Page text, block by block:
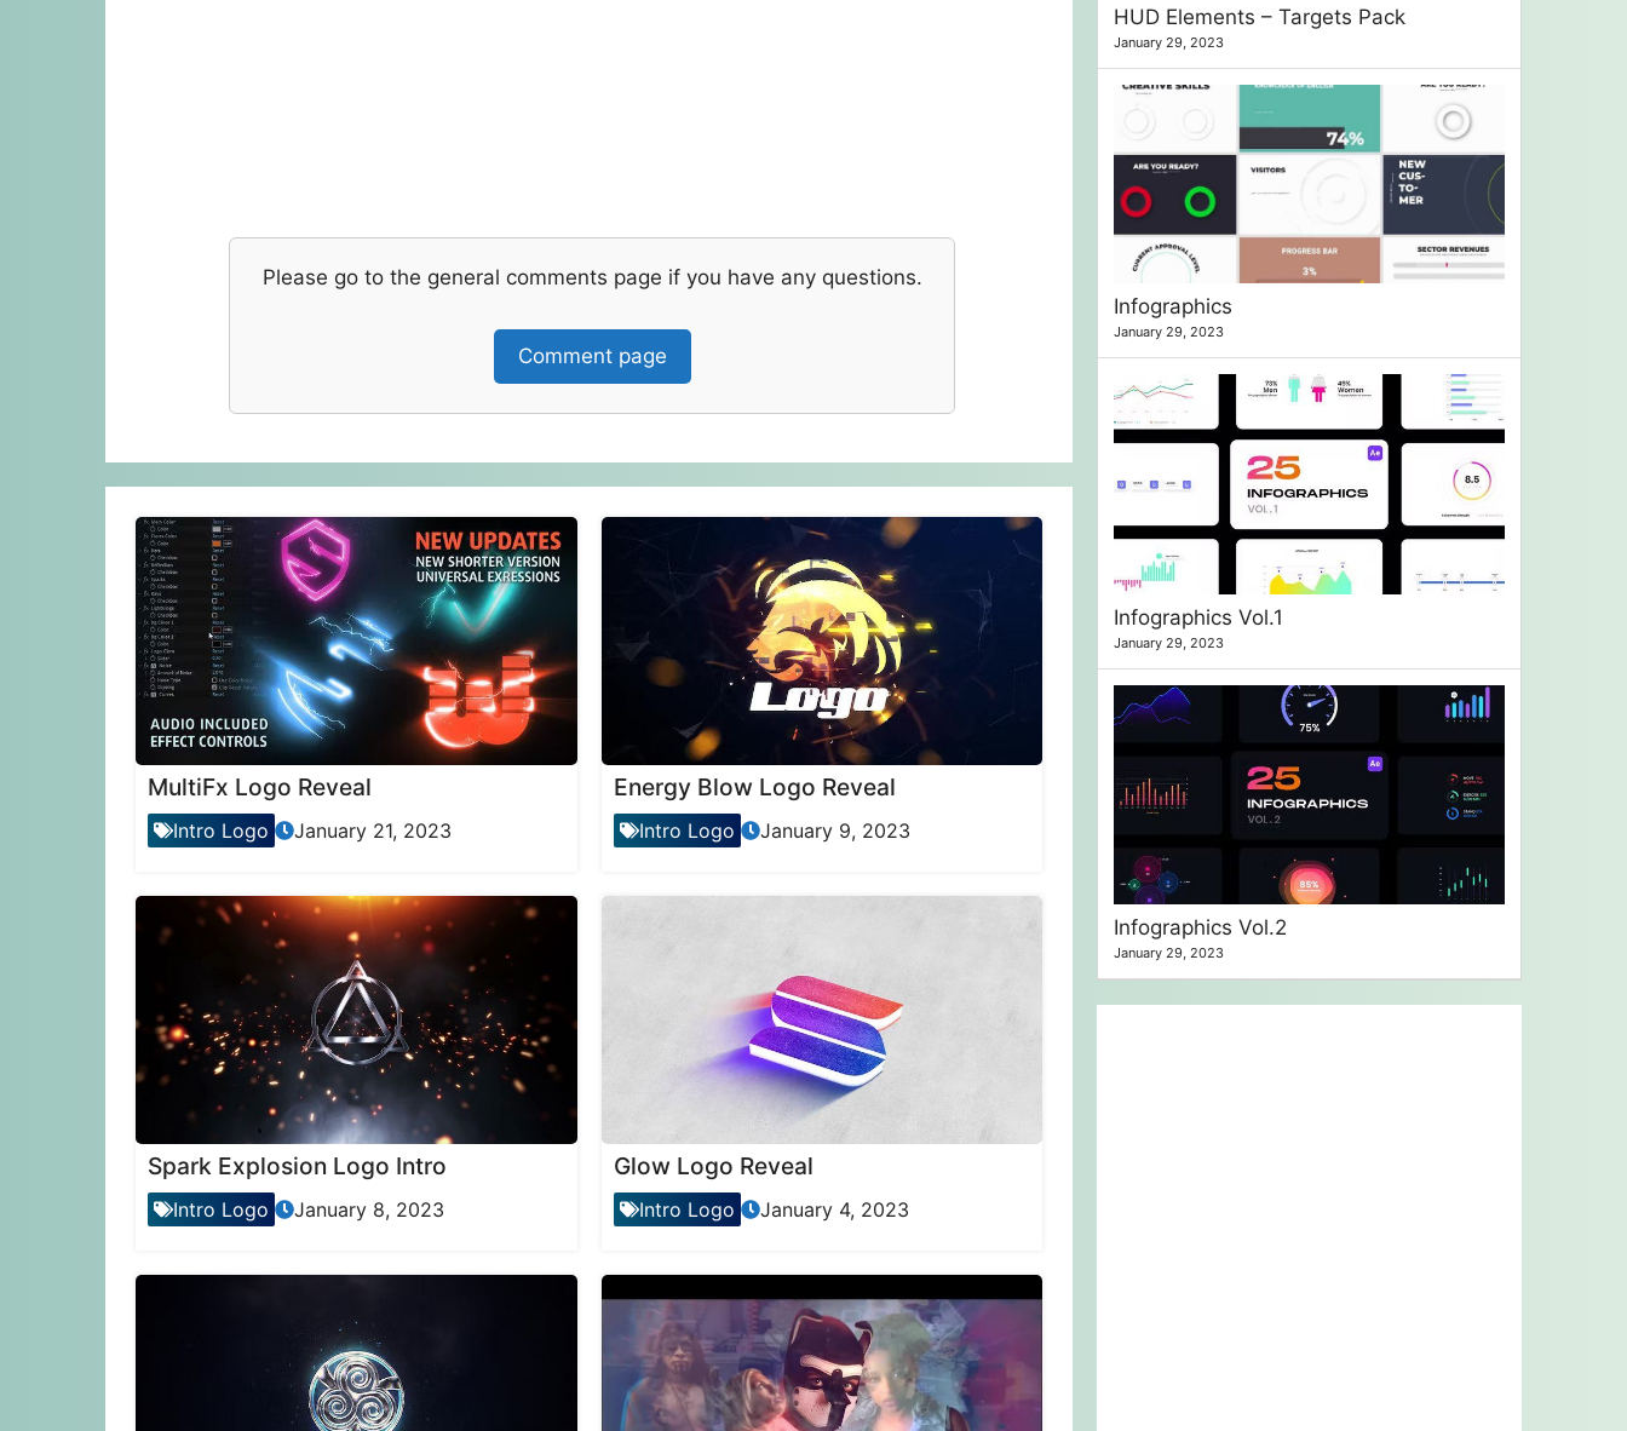
Please go to the general comments page if you have any questions.
Comment page
MultiFx Logo Reveal
Intro Logo January 21, 2023
Energy Blow Logo Reveal
Intro Logo January 9, 2023
Spark Explosion Logo Intro
Intro Logo January 8, 2023
Glow Logo Reveal
Intro Logo January 4, 2023
HUD Elements – Targets Pack
January 29, 2023
Infographics
January 29, 2023
Infographics Vol.1
January 29, 2023
Infographics Vol.2
January 29, 2023